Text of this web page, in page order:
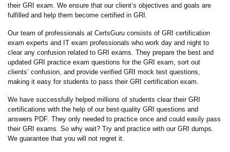
their GRI exam. We ensure that our client’s objectives and goals are
fulfilled and help them become certified in GRI.
Our team of professionals at CertsGuru consists of GRI certification
exam experts and IT exam professionals who work day and night to
clear any confusion related to GRI exams. They prepare the best and
updated GRI practice exam questions for the GRI exam, sort out
clients’ confusion, and provide verified GRI mock test questions,
making it easy for students to pass their GRI certification exam.
We have successfully helped millions of students clear their GRI
certifications with the help of our best-quality GRI questions and
answers PDF. They only needed to practice once and could easily pass
their GRI exams. So why wait? Try and practice with our GRI dumps.
We guarantee that you will not regret it.